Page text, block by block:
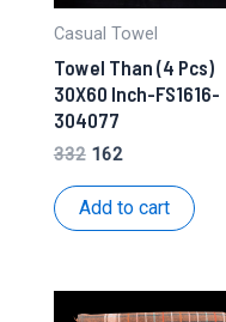
Casual Towel
Towel Than (4 Pcs)
30X60 Inch-FS1616-
304077
332 Original
was:
₹332.
162Current
is:
₹162.
Add to cart